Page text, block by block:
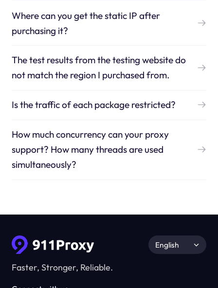
Where can you get the static IP after
purchasing it?
The test results from the testing website do
not match the region I purchased from.
Is the traffic of each package restricted?
How much concurrency can your proxy
support? How many threads are used
simultaneously?
Faster, Stronger, Reliable.
English